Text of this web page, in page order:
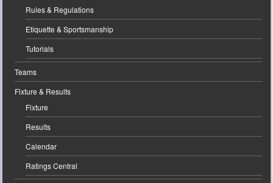
Rules & Regulations
Etiquette & Sportsmanship
Tutorials
Teams
Fixture & Results
Fixture
Results
Calendar
Ratings Central